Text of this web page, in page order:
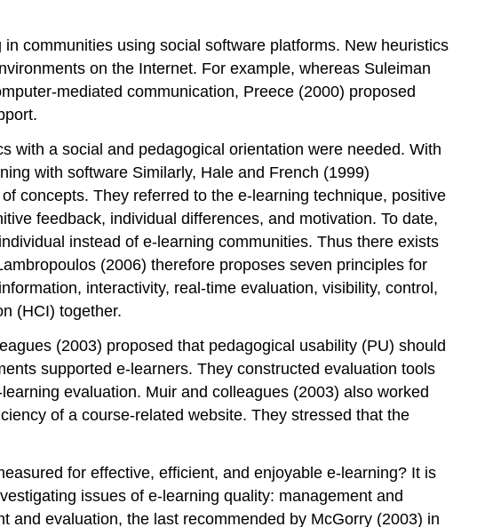
communities using social software platforms. New heuristics
on the Internet. For example, whereas Suleiman
mediated communication, Preece (2000) proposed
with a social and pedagogical orientation were needed. With
with software Similarly, Hale and French (1999)
concepts. They referred to the e-learning technique, positive
feedback, individual differences, and motivation. To date,
instead of e-learning communities. Thus there exists
(2006) therefore proposes seven principles for
interactivity, real-time evaluation, visibility, control,
(HCI) together.
(2003) proposed that pedagogical usability (PU) should
supported e-learners. They constructed evaluation tools
evaluation. Muir and colleagues (2003) also worked
of a course-related website. They stressed that the
for effective, efficient, and enjoyable e-learning? It is
issues of e-learning quality: management and
and evaluation, the last recommended by McGorry (2003) in